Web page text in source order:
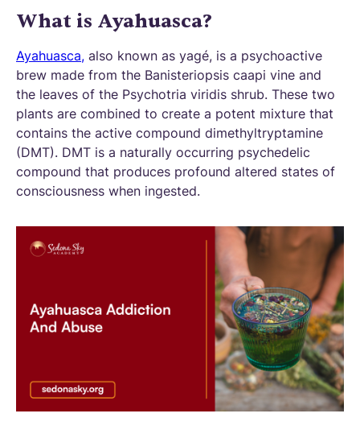
What is Ayahuasca?
Ayahuasca, also known as yagé, is a psychoactive
brew made from the Banisteriopsis caapi vine and
the leaves of the Psychotria viridis shrub. These two
plants are combined to create a potent mixture that
contains the active compound dimethyltryptamine
(DMT). DMT is a naturally occurring psychedelic
compound that produces profound altered states of
consciousness when ingested.